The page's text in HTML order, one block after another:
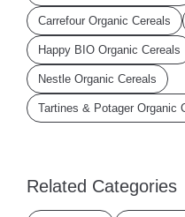
Carrefour Organic Cereals
Happy BIO Organic Cereals
Nestle Organic Cereals
Tartines & Potager Organic
Related Categories